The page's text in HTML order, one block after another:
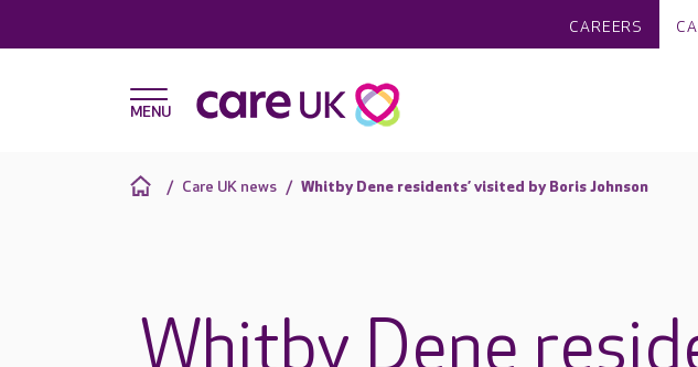
CAREERS
Care UK news Whitby Dene residents’ visited by Boris Johnson
Whitby Dene